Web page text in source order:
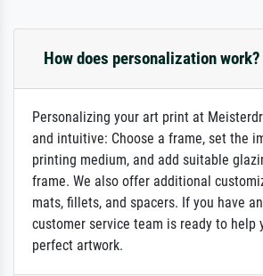
How does personalization work?
Personalizing your art print at
and intuitive: Choose a frame, set the
printing medium, and add suitable
frame. We also offer additional
mats, fillets, and spacers. If you have
customer service team is ready to help
perfect artwork.